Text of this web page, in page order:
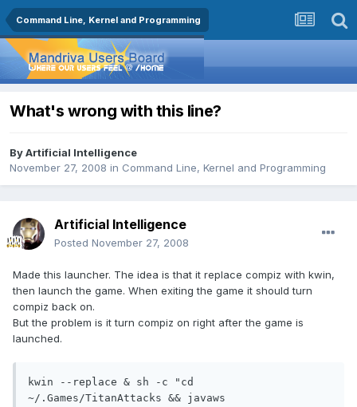
Command Line, Kernel and Programming
What's wrong with this line?
ByArtificial Intelligence
November 27, 2008 in Command Line, Kernel and Programming
Artificial Intelligence
Posted November 27, 2008
Made this launcher. The idea is that it replace compiz with kwin,
then launch the game. When exiting the game it should turn
compiz back on.
But the problem is it turn compiz on right after the game is
launched.
kwin --replace & sh -c "cd
~/.Games/TitanAttacks && javaws